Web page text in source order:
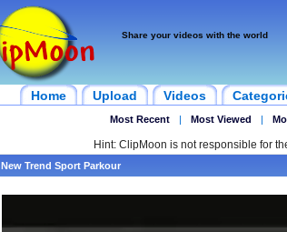
Share your videos with the world
Home Upload Videos
Most Recent | Most Viewed |
Hint: ClipMoon is not responsible for
New Trend Sport Parkour